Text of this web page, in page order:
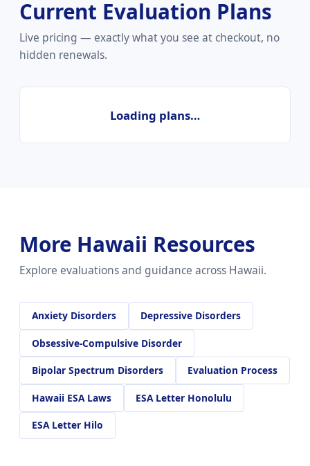
Current Evaluation Plans
Live pricing — exactly what you see at checkout, no
hidden renewals.
Loading plans…
More Hawaii Resources
Explore evaluations and guidance across Hawaii.
Anxiety Disorders Depressive Disorders
Obsessive-Compulsive Disorder
Bipolar Spectrum Disorders Evaluation Process
Hawaii ESA Laws ESA Letter Honolulu
ESA Letter Hilo